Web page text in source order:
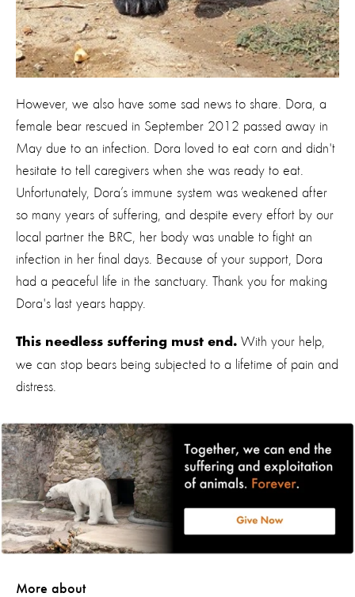
However, we also have some sad news to share. Dora, a
female bear rescued in September 2012 passed away in
May due to an infection. Dora loved to eat corn and didn't
hesitate to tell caregivers when she was ready to eat.
Unfortunately, Dora’s immune system was weakened after
so many years of suffering, and despite every effort by our
local partner the BRC, her body was unable to fight an
infection in her final days. Because of your support, Dora
had a peaceful life in the sanctuary. Thank you for making
Dora's last years happy.
This needless suffering must end. With your help,
we can stop bears being subjected to a lifetime of pain and
distress.
More about